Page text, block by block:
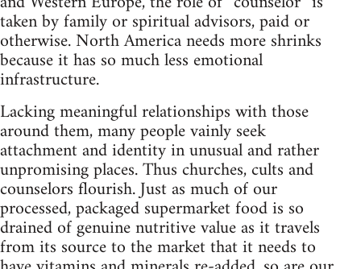
taken by family or spiritual advisors, paid or
otherwise. North America needs more shrinks
because it has so much less emotional
infrastructure.
Lacking meaningful relationships with those
around them, many people vainly seek
attachment and identity in unusual and rather
unpromising places. Thus churches, cults and
counselors flourish. Just as much of our
processed, packaged supermarket food is so
drained of genuine nutritive value as it travels
from its source to the market that it needs to